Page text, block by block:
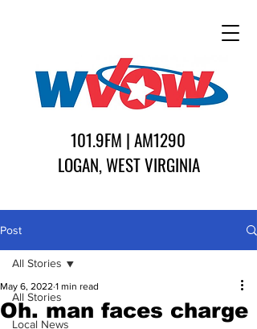
101.9FM | AM1290
LOGAN, WEST VIRGINIA
Post
All Stories
Local News
All Stories
Oh. man faces charge
May 6, 2022 1 min read